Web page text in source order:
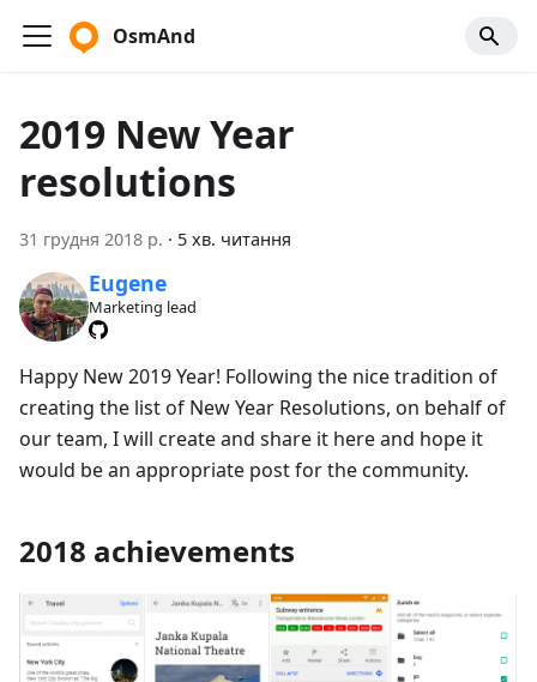
OsmAnd
2019 New Year
resolutions
31 грудня 2018 р. · 5 хв. читання
Eugene
Marketing lead
Happy New 2019 Year! Following the nice tradition of
creating the list of New Year Resolutions, on behalf of
our team, I will create and share it here and hope it
would be an appropriate post for the community.
2018 achievements